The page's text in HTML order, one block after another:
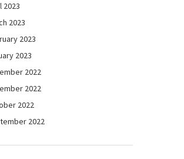
2023
2023
2023
2023
2022
2022
2022
2022